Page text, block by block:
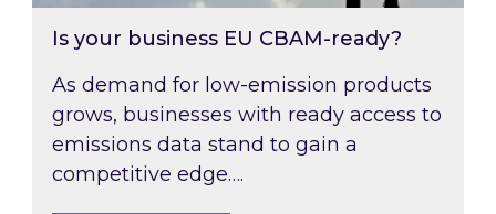
Is your business EU CBAM-ready?
As demand for low-emission products
grows, businesses with ready access to
emissions data stand to gain a
competitive edge….